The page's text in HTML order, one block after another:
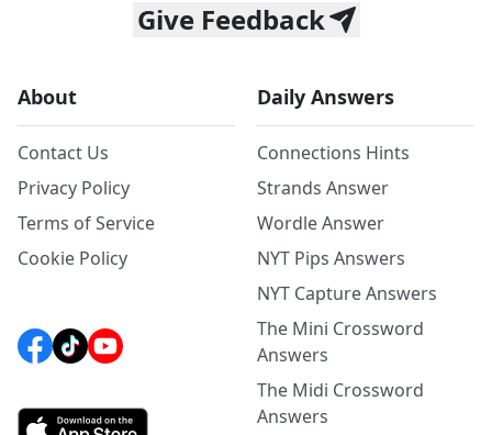
Give Feedback
About
Contact Us
Privacy Policy
Terms of Service
Cookie Policy
Daily Answers
Connections Hints
Strands Answer
Wordle Answer
NYT Pips Answers
NYT Capture Answers
The Mini Crossword
Answers
The Midi Crossword
Answers